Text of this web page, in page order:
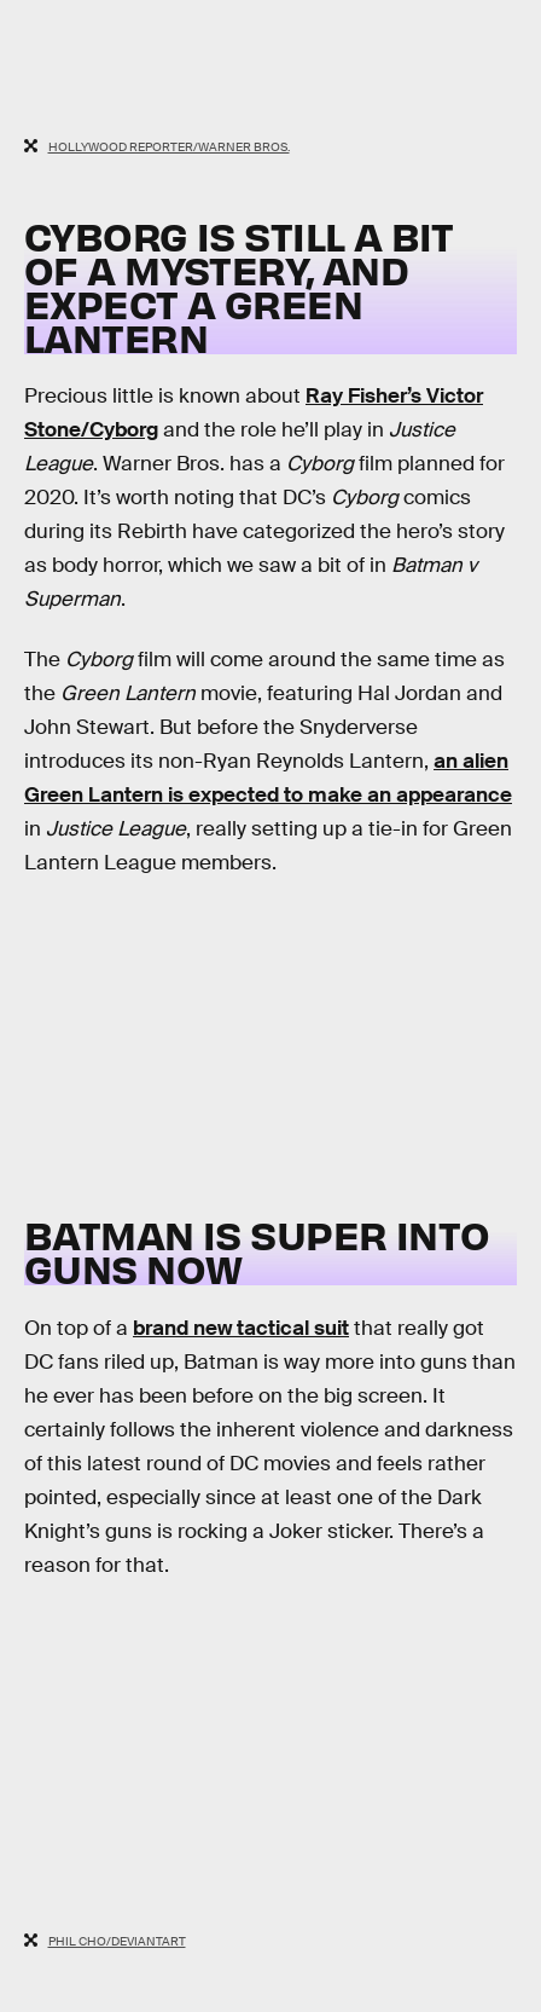
HOLLYWOOD REPORTER/WARNER BROS.
CYBORG IS STILL A BIT
OF A MYSTERY, AND
EXPECT A GREEN
LANTERN
Precious little is known about Ray Fisher’s Victor
Stone/Cyborgand the role he’ll play in Justice
League. Warner Bros. has a Cyborgfilm planned for
2020. It’s worth noting that DC’s Cyborgcomics
during its Rebirth have categorized the hero’s story
as body horror, which we saw a bit of in Batman v
Superman.
The Cyborgfilm will come around the same time as
the Green Lantern movie, featuring Hal Jordan and
John Stewart. But before the Snyderverse
introduces its non-Ryan Reynolds Lantern, an alien
Green Lantern is expected to make an appearance
in Justice League, really setting up a tie-in for Green
Lantern League members.
BATMAN IS SUPER INTO
GUNS NOW
On top of a brand new tactical suitthat really got
DC fans riled up, Batman is way more into guns than
he ever has been before on the big screen. It
certainly follows the inherent violence and darkness
of this latest round of DC movies and feels rather
pointed, especially since at least one of the Dark
Knight’s guns is rocking a Joker sticker. There’s a
reason for that.
PHIL CHO/DEVIANTART